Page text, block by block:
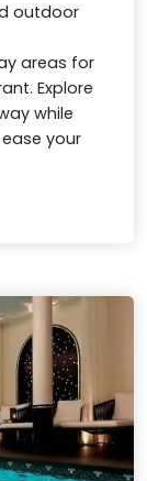
outdoor
areas for
Explore
while
your